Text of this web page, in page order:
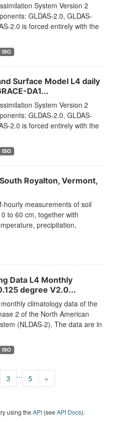
System Version 2
GLDAS-2.0, GLDAS-
2.0 is forced entirely with the
ISO
Surface Model L4 daily
DA1...
System Version 2
GLDAS-2.0, GLDAS-
2.0 is forced entirely with the
ISO
Royalton, Vermont,
hourly measurements of soil
to 60 cm, together with
precipitation,
Data L4 Monthly
degree V2.0...
climatology data of the
2 of the North American
(NLDAS-2). The data are in
ISO
3 ... 5 »
using theAPI (seeAPI Docs).